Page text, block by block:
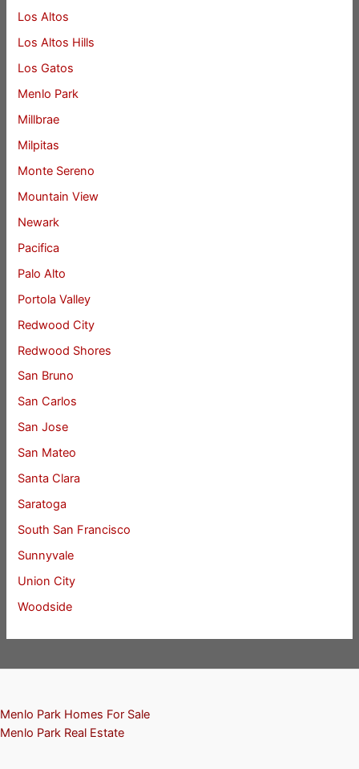
Los Altos
Los Altos Hills
Los Gatos
Menlo Park
Millbrae
Milpitas
Monte Sereno
Mountain View
Newark
Pacifica
Palo Alto
Portola Valley
Redwood City
Redwood Shores
San Bruno
San Carlos
San Jose
San Mateo
Santa Clara
Saratoga
South San Francisco
Sunnyvale
Union City
Woodside
Menlo Park Homes For Sale
Menlo Park Real Estate